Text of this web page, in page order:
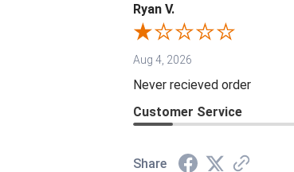
Ryan V.
Aug 4, 2026
Never recieved order
Customer Service
Share